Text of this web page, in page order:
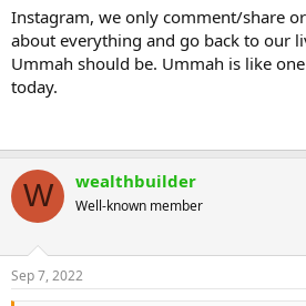
Instagram, we only comment/share
about everything and go back to our
Ummah should be. Ummah is like
today.
W wealthbuilder
Well-known member
Sep 7, 2022